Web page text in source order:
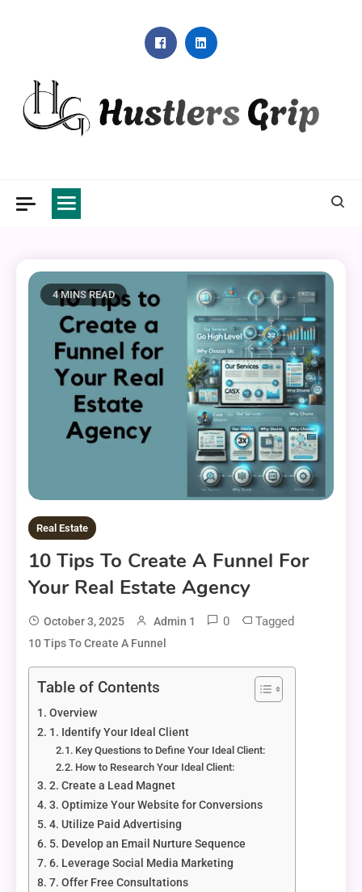
4 MINS READ
Real Estate
10 Tips To Create A Funnel For
Your Real Estate Agency
October 3, 2025 Admin 1 0 Tagged
10 Tips To Create A Funnel
Table of Contents
Overview
1. Identify Your Ideal Client
Key Questions to Define Your Ideal Client:
How to Research Your Ideal Client:
2. Create a Lead Magnet
3. Optimize Your Website for Conversions
4. Utilize Paid Advertising
5. Develop an Email Nurture Sequence
6. Leverage Social Media Marketing
7. Offer Free Consultations